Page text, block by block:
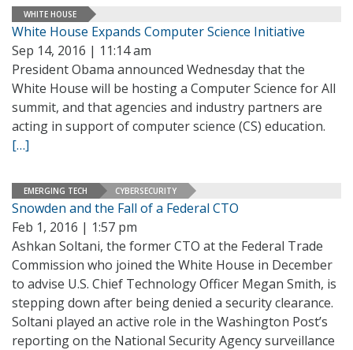
WHITE HOUSE
White House Expands Computer Science Initiative
Sep 14, 2016 | 11:14 am
President Obama announced Wednesday that the
White House will be hosting a Computer Science for All
summit, and that agencies and industry partners are
acting in support of computer science (CS) education.
[…]
EMERGING TECH CYBERSECURITY
Snowden and the Fall of a Federal CTO
Feb 1, 2016 | 1:57 pm
Ashkan Soltani, the former CTO at the Federal Trade
Commission who joined the White House in December
to advise U.S. Chief Technology Officer Megan Smith, is
stepping down after being denied a security clearance.
Soltani played an active role in the Washington Post’s
reporting on the National Security Agency surveillance